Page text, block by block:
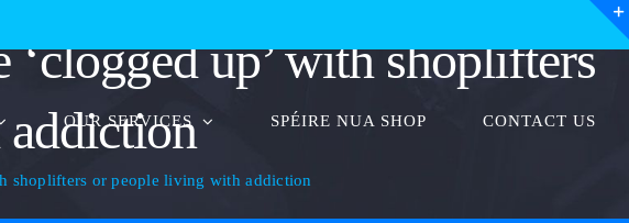
OUR SERVICES SPÉIRE NUA SHOP CONTACT US
‘clogged up’ with shoplifters
shoplifters or people living with addiction